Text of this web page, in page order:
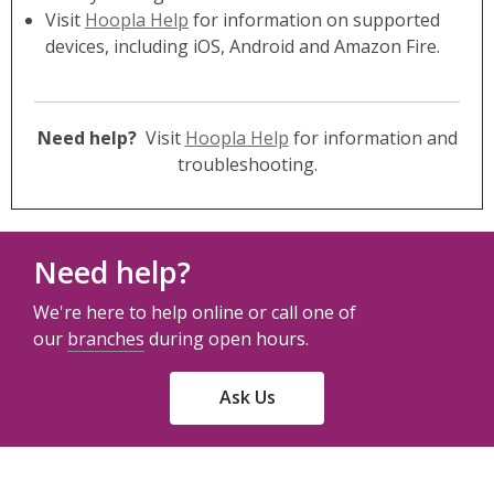
Visit Hoopla Help for information on supported
devices, including iOS, Android and Amazon Fire.
Need help?Visit Hoopla Help for information and
troubleshooting.
Need help?
We're here to help online or call one of
our branches during open hours.
Ask Us